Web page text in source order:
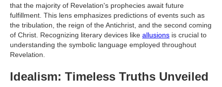
that the majority of Revelation's prophecies await future
fulfillment. This lens emphasizes predictions of events such as
the tribulation, the reign of the Antichrist, and the second coming
of Christ. Recognizing literary devices like allusions is crucial to
understanding the symbolic language employed throughout
Revelation.
Idealism: Timeless Truths Unveiled